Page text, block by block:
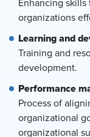
Enhancing skills
organizations
Learning and
Training and
development.
Performance
Process of
organizational
organizational